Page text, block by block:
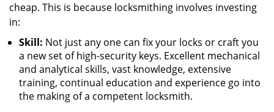
cheap. This is because locksmithing involves investing
in:
Skill: Not just any one can fix your locks or craft you
a new set of high-security keys. Excellent mechanical
and analytical skills, vast knowledge, extensive
training, continual education and experience go into
the making of a competent locksmith.